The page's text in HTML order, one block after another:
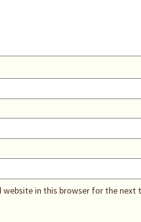
website in this browser for the next